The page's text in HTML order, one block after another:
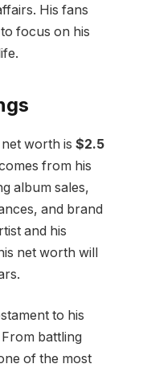
His fans
focus on his
net worth is $2.5
from his
album sales,
and brand
and his
net worth will
to his
battling
of the most